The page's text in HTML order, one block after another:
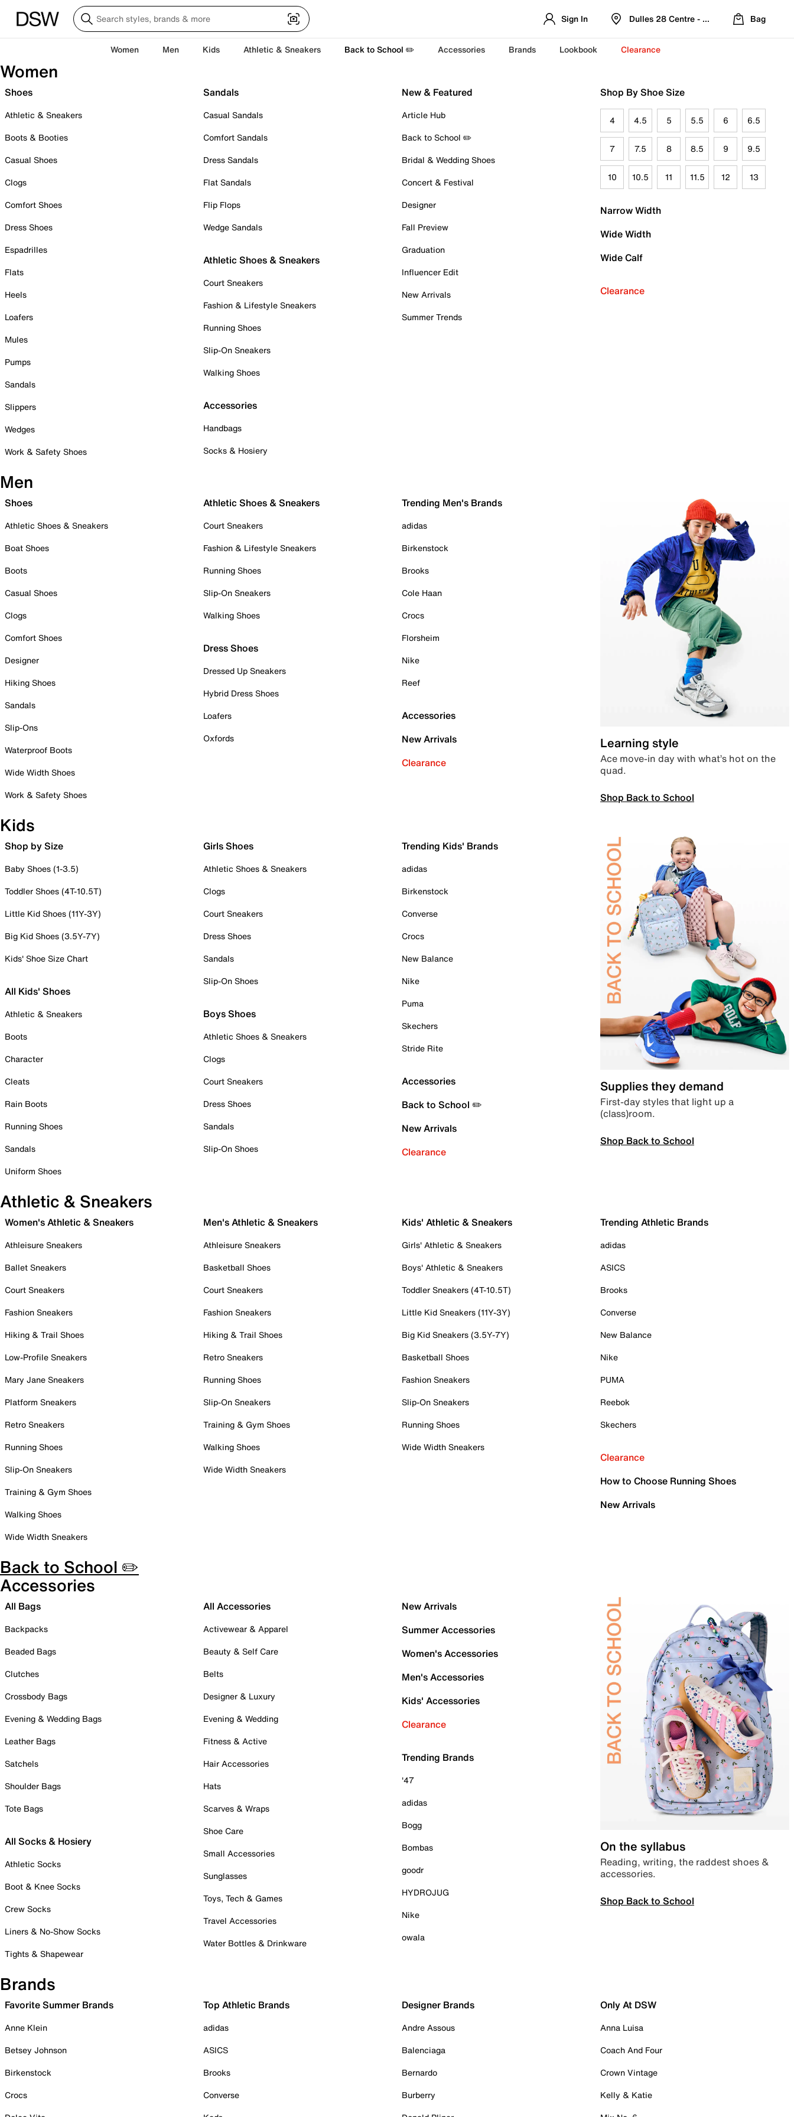
Sign In Dulles 28 Centre - Refreshed Location
Bag
Women Men Kids Athletic & Sneakers Back to School ✏️ Accessories Brands Lookbook Clearance
Women
Shoes
Athletic & Sneakers
Boots & Booties
Casual Shoes
Clogs
Comfort Shoes
Dress Shoes
Espadrilles
Flats
Heels
Loafers
Mules
Pumps
Sandals
Slippers
Wedges
Work & Safety Shoes
Sandals
Casual Sandals
Comfort Sandals
Dress Sandals
Flat Sandals
Flip Flops
Wedge Sandals
Athletic Shoes & Sneakers
Court Sneakers
Fashion & Lifestyle Sneakers
Running Shoes
Slip-On Sneakers
Walking Shoes
Accessories
Handbags
Socks & Hosiery
New & Featured
Article Hub
Back to School ✏️
Bridal & Wedding Shoes
Concert & Festival
Designer
Fall Preview
Graduation
Influencer Edit
New Arrivals
Summer Trends
Shop By Shoe Size
4 4.5 5 5.5 6 6.5
7 7.5 8 8.5 9 9.5
10 10.5 11 11.5 12 13
Narrow Width
Wide Width
Wide Calf
Clearance
Men
Shoes
Athletic Shoes & Sneakers
Boat Shoes
Boots
Casual Shoes
Clogs
Comfort Shoes
Designer
Hiking Shoes
Sandals
Slip-Ons
Waterproof Boots
Wide Width Shoes
Work & Safety Shoes
Athletic Shoes & Sneakers
Court Sneakers
Fashion & Lifestyle Sneakers
Running Shoes
Slip-On Sneakers
Walking Shoes
Dress Shoes
Dressed Up Sneakers
Hybrid Dress Shoes
Loafers
Oxfords
Trending Men's Brands
adidas
Birkenstock
Brooks
Cole Haan
Crocs
Florsheim
Nike
Reef
Accessories
New Arrivals
Clearance
Learning style
Ace move-in day with what’s hot on the
quad.
Shop Back to School
Kids
Shop by Size
Baby Shoes (1-3.5)
Toddler Shoes (4T-10.5T)
Little Kid Shoes (11Y-3Y)
Big Kid Shoes (3.5Y-7Y)
Kids' Shoe Size Chart
All Kids' Shoes
Athletic & Sneakers
Boots
Character
Cleats
Rain Boots
Running Shoes
Sandals
Uniform Shoes
Girls Shoes
Athletic Shoes & Sneakers
Clogs
Court Sneakers
Dress Shoes
Sandals
Slip-On Shoes
Boys Shoes
Athletic Shoes & Sneakers
Clogs
Court Sneakers
Dress Shoes
Sandals
Slip-On Shoes
Trending Kids' Brands
adidas
Birkenstock
Converse
Crocs
New Balance
Nike
Puma
Skechers
Stride Rite
Accessories
Back to School ✏️
New Arrivals
Clearance
Supplies they demand
First-day styles that light up a
(class)room.
Shop Back to School
Athletic & Sneakers
Women's Athletic & Sneakers
Athleisure Sneakers
Ballet Sneakers
Court Sneakers
Fashion Sneakers
Hiking & Trail Shoes
Low-Profile Sneakers
Mary Jane Sneakers
Platform Sneakers
Retro Sneakers
Running Shoes
Slip-On Sneakers
Training & Gym Shoes
Walking Shoes
Wide Width Sneakers
Men's Athletic & Sneakers
Athleisure Sneakers
Basketball Shoes
Court Sneakers
Fashion Sneakers
Hiking & Trail Shoes
Retro Sneakers
Running Shoes
Slip-On Sneakers
Training & Gym Shoes
Walking Shoes
Wide Width Sneakers
Kids' Athletic & Sneakers
Girls' Athletic & Sneakers
Boys' Athletic & Sneakers
Toddler Sneakers (4T-10.5T)
Little Kid Sneakers (11Y-3Y)
Big Kid Sneakers (3.5Y-7Y)
Basketball Shoes
Fashion Sneakers
Slip-On Sneakers
Running Shoes
Wide Width Sneakers
Trending Athletic Brands
adidas
ASICS
Brooks
Converse
New Balance
Nike
PUMA
Reebok
Skechers
Clearance
How to Choose Running Shoes
New Arrivals
Back to School ✏️
Accessories
All Bags
Backpacks
Beaded Bags
Clutches
Crossbody Bags
Evening & Wedding Bags
Leather Bags
Satchels
Shoulder Bags
Tote Bags
All Socks & Hosiery
Athletic Socks
Boot & Knee Socks
Crew Socks
Liners & No-Show Socks
Tights & Shapewear
All Accessories
Activewear & Apparel
Beauty & Self Care
Belts
Designer & Luxury
Evening & Wedding
Fitness & Active
Hair Accessories
Hats
Scarves & Wraps
Shoe Care
Small Accessories
Sunglasses
Toys, Tech & Games
Travel Accessories
Water Bottles & Drinkware
New Arrivals
Summer Accessories
Women's Accessories
Men's Accessories
Kids' Accessories
Clearance
Trending Brands
'47
adidas
Bogg
Bombas
goodr
HYDROJUG
Nike
owala
On the syllabus
Reading, writing, the raddest shoes &
accessories.
Shop Back to School
Brands
Favorite Summer Brands
Anne Klein
Betsey Johnson
Birkenstock
Crocs
Top Athletic Brands
adidas
ASICS
Brooks
Converse
Designer Brands
Andre Assous
Balenciaga
Bernardo
Burberry
Only At DSW
Anna Luisa
Coach And Four
Crown Vintage
Kelly & Katie